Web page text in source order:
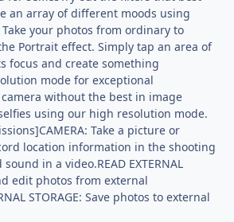
an array of different moods using
your photos from ordinary to
Portrait effect. Simply tap an area of
focus and create something
mode for exceptional
without the best in image
using our high resolution mode.
Take a picture or
location information in the shooting
in a video.READ EXTERNAL
edit photos from external
STORAGE: Save photos to external